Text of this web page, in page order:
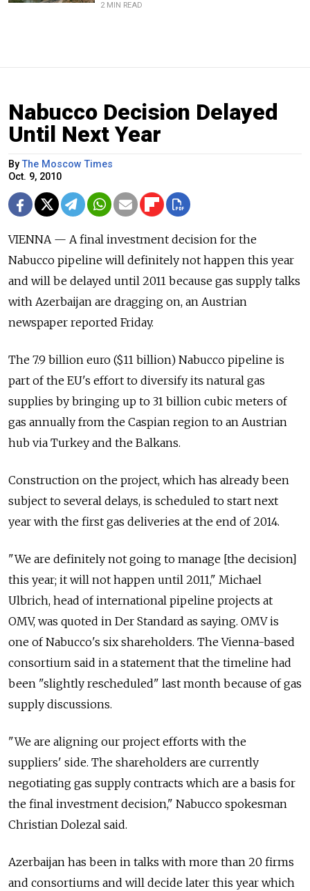
2 MIN READ
Nabucco Decision Delayed
Until Next Year
ByThe Moscow Times
Oct. 9, 2010
VIENNA — A final investment decision for the
Nabucco pipeline will definitely not happen this year
and will be delayed until 2011 because gas supply talks
with Azerbaijan are dragging on, an Austrian
newspaper reported Friday.
The 7.9 billion euro ($11 billion) Nabucco pipeline is
part of the EU's effort to diversify its natural gas
supplies by bringing up to 31 billion cubic meters of
gas annually from the Caspian region to an Austrian
hub via Turkey and the Balkans.
Construction on the project, which has already been
subject to several delays, is scheduled to start next
year with the first gas deliveries at the end of 2014.
"We are definitely not going to manage [the decision]
this year; it will not happen until 2011," Michael
Ulbrich, head of international pipeline projects at
OMV, was quoted in Der Standard as saying. OMV is
one of Nabucco's six shareholders. The Vienna-based
consortium said in a statement that the timeline had
been "slightly rescheduled" last month because of gas
supply discussions.
"We are aligning our project efforts with the
suppliers' side. The shareholders are currently
negotiating gas supply contracts which are a basis for
the final investment decision," Nabucco spokesman
Christian Dolezal said.
Azerbaijan has been in talks with more than 20 firms
and consortiums and will decide later this year which